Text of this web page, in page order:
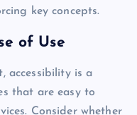
key concepts.
of Use
accessibility is a
that are easy to
Consider whether